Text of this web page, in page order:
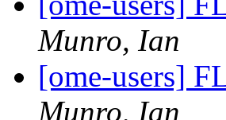
Munro, Ian
[ome-users]
Munro, Ian